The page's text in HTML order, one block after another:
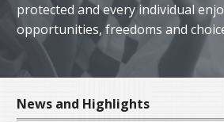
protected and every individual
opportunities, freedoms and
News and Highlights